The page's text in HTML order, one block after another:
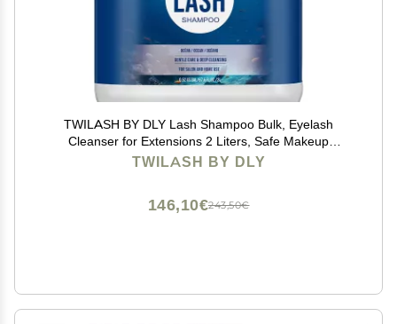
TWILASH BY DLY Lash Shampoo Bulk, Eyelash
Cleanser for Extensions 2 Liters, Safe Makeup
Remover, Non-irritating or Burning Eyelid Foaming
TWILASH BY DLY
243,50€
146,10€